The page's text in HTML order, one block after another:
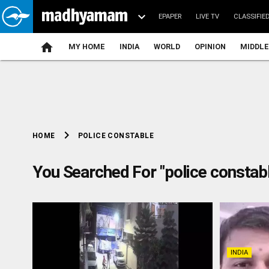
EPAPER LIVE TV
MY HOME INDIA WORLD OPINION
HOME chevron_right POLICE CONSTABLE
You Searched For "police
INDIA